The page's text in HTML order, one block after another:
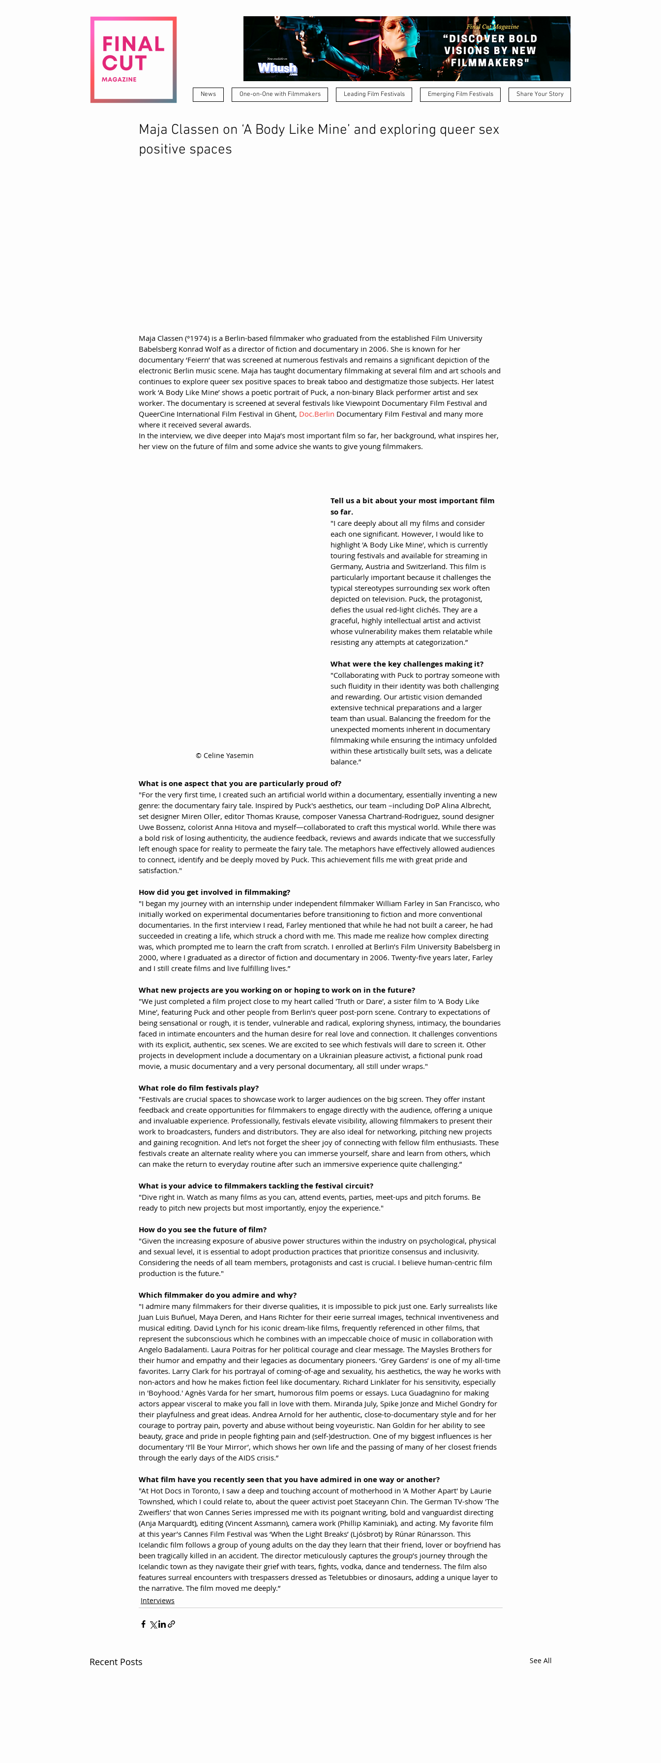
News One-on-One with Filmmakers Leading Film Festivals Emerging Film Festivals Share Your Story
Maja Classen on ‘A Body Like Mine’ and exploring queer sex
positive spaces
Maja Classen (°1974) is a Berlin-based filmmaker who graduated from the established Film University
Babelsberg Konrad Wolf as a director of fiction and documentary in 2006. She is known for her
documentary ‘Feiern’ that was screened at numerous festivals and remains a significant depiction of the
electronic Berlin music scene. Maja has taught documentary filmmaking at several film and art schools and
continues to explore queer sex positive spaces to break taboo and destigmatize those subjects. Her latest
work ‘A Body Like Mine’ shows a poetic portrait of Puck, a non-binary Black performer artist and sex
worker. The documentary is screened at several festivals like Viewpoint Documentary Film Festival and
QueerCine International Film Festival in Ghent, Doc.Berlin Documentary Film Festival and many more
where it received several awards.
In the interview, we dive deeper into Maja’s most important film so far, her background, what inspires her,
her view on the future of film and some advice she wants to give young filmmakers.
© Celine Yasemin
Tell us a bit about your most important film
so far.
"I care deeply about all my films and consider
each one significant. However, I would like to
highlight 'A Body Like Mine', which is currently
touring festivals and available for streaming in
Germany, Austria and Switzerland. This film is
particularly important because it challenges the
typical stereotypes surrounding sex work often
depicted on television. Puck, the protagonist,
defies the usual red-light clichés. They are a
graceful, highly intellectual artist and activist
whose vulnerability makes them relatable while
resisting any attempts at categorization.”
What were the key challenges making it?
"Collaborating with Puck to portray someone with
such fluidity in their identity was both challenging
and rewarding. Our artistic vision demanded
extensive technical preparations and a larger
team than usual. Balancing the freedom for the
unexpected moments inherent in documentary
filmmaking while ensuring the intimacy unfolded
within these artistically built sets, was a delicate
balance.”
What is one aspect that you are particularly proud of?
"For the very first time, I created such an artificial world within a documentary, essentially inventing a new
genre: the documentary fairy tale. Inspired by Puck's aesthetics, our team –including DoP Alina Albrecht,
set designer Miren Oller, editor Thomas Krause, composer Vanessa Chartrand-Rodriguez, sound designer
Uwe Bossenz, colorist Anna Hitova and myself—collaborated to craft this mystical world. While there was
a bold risk of losing authenticity, the audience feedback, reviews and awards indicate that we successfully
left enough space for reality to permeate the fairy tale. The metaphors have effectively allowed audiences
to connect, identify and be deeply moved by Puck. This achievement fills me with great pride and
satisfaction."
How did you get involved in filmmaking?
"I began my journey with an internship under independent filmmaker William Farley in San Francisco, who
initially worked on experimental documentaries before transitioning to fiction and more conventional
documentaries. In the first interview I read, Farley mentioned that while he had not built a career, he had
succeeded in creating a life, which struck a chord with me. This made me realize how complex directing
was, which prompted me to learn the craft from scratch. I enrolled at Berlin’s Film University Babelsberg in
2000, where I graduated as a director of fiction and documentary in 2006. Twenty-five years later, Farley
and I still create films and live fulfilling lives.”
What new projects are you working on or hoping to work on in the future?
"We just completed a film project close to my heart called 'Truth or Dare', a sister film to 'A Body Like
Mine', featuring Puck and other people from Berlin's queer post-porn scene. Contrary to expectations of
being sensational or rough, it is tender, vulnerable and radical, exploring shyness, intimacy, the boundaries
faced in intimate encounters and the human desire for real love and connection. It challenges conventions
with its explicit, authentic, sex scenes. We are excited to see which festivals will dare to screen it. Other
projects in development include a documentary on a Ukrainian pleasure activist, a fictional punk road
movie, a music documentary and a very personal documentary, all still under wraps."
What role do film festivals play?
"Festivals are crucial spaces to showcase work to larger audiences on the big screen. They offer instant
feedback and create opportunities for filmmakers to engage directly with the audience, offering a unique
and invaluable experience. Professionally, festivals elevate visibility, allowing filmmakers to present their
work to broadcasters, funders and distributors. They are also ideal for networking, pitching new projects
and gaining recognition. And let’s not forget the sheer joy of connecting with fellow film enthusiasts. These
festivals create an alternate reality where you can immerse yourself, share and learn from others, which
can make the return to everyday routine after such an immersive experience quite challenging.”
What is your advice to filmmakers tackling the festival circuit?
"Dive right in. Watch as many films as you can, attend events, parties, meet-ups and pitch forums. Be
ready to pitch new projects but most importantly, enjoy the experience."
How do you see the future of film?
"Given the increasing exposure of abusive power structures within the industry on psychological, physical
and sexual level, it is essential to adopt production practices that prioritize consensus and inclusivity.
Considering the needs of all team members, protagonists and cast is crucial. I believe human-centric film
production is the future."
Which filmmaker do you admire and why?
"I admire many filmmakers for their diverse qualities, it is impossible to pick just one. Early surrealists like
Juan Luis Buñuel, Maya Deren, and Hans Richter for their eerie surreal images, technical inventiveness and
musical editing. David Lynch for his iconic dream-like films, frequently referenced in other films, that
represent the subconscious which he combines with an impeccable choice of music in collaboration with
Angelo Badalamenti. Laura Poitras for her political courage and clear message. The Maysles Brothers for
their humor and empathy and their legacies as documentary pioneers. ‘Grey Gardens’ is one of my all-time
favorites. Larry Clark for his portrayal of coming-of-age and sexuality, his aesthetics, the way he works with
non-actors and how he makes fiction feel like documentary. Richard Linklater for his sensitivity, especially
in 'Boyhood.' Agnès Varda for her smart, humorous film poems or essays. Luca Guadagnino for making
actors appear visceral to make you fall in love with them. Miranda July, Spike Jonze and Michel Gondry for
their playfulness and great ideas. Andrea Arnold for her authentic, close-to-documentary style and for her
courage to portray pain, poverty and abuse without being voyeuristic. Nan Goldin for her ability to see
beauty, grace and pride in people fighting pain and (self-)destruction. One of my biggest influences is her
documentary ‘I’ll Be Your Mirror’, which shows her own life and the passing of many of her closest friends
through the early days of the AIDS crisis.”
What film have you recently seen that you have admired in one way or another?
"At Hot Docs in Toronto, I saw a deep and touching account of motherhood in 'A Mother Apart' by Laurie
Townshed, which I could relate to, about the queer activist poet Staceyann Chin. The German TV-show 'The
Zweiflers' that won Cannes Series impressed me with its poignant writing, bold and vanguardist directing
(Anja Marquardt), editing (Vincent Assmann), camera work (Phillip Kaminiak), and acting. My favorite film
at this year’s Cannes Film Festival was ‘When the Light Breaks’ (Ljósbrot) by Rúnar Rúnarsson. This
Icelandic film follows a group of young adults on the day they learn that their friend, lover or boyfriend has
been tragically killed in an accident. The director meticulously captures the group’s journey through the
Icelandic town as they navigate their grief with tears, fights, vodka, dance and tenderness. The film also
features surreal encounters with trespassers dressed as Teletubbies or dinosaurs, adding a unique layer to
the narrative. The film moved me deeply.”
Interviews
Recent Posts See All